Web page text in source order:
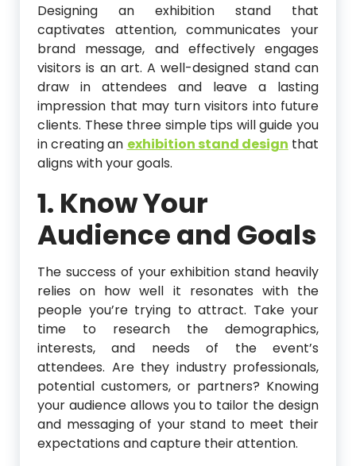
Designing an exhibition stand that
captivates attention, communicates your
brand message, and effectively engages
visitors is an art. A well-designed stand can
draw in attendees and leave a lasting
impression that may turn visitors into future
clients. These three simple tips will guide you
in creating an exhibition stand design that
aligns with your goals.
1. Know Your
Audience and Goals
The success of your exhibition stand heavily
relies on how well it resonates with the
people you’re trying to attract. Take your
time to research the demographics,
interests, and needs of the event’s
attendees. Are they industry professionals,
potential customers, or partners? Knowing
your audience allows you to tailor the design
and messaging of your stand to meet their
expectations and capture their attention.